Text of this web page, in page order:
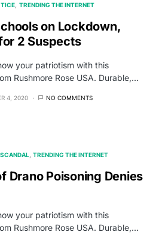
TRENDING THE INTERNET
on Lockdown,
2 Suspects
your patriotism with this
Rushmore Rose USA. Durable,…
4, 2020 NO COMMENTS
SCANDAL TRENDING THE INTERNET
Drano Poisoning Denies
your patriotism with this
Rushmore Rose USA. Durable,…